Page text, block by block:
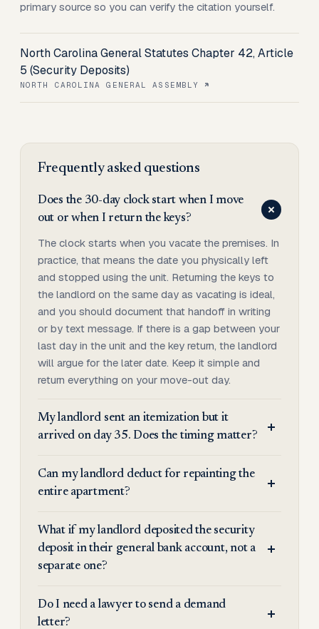
primary source so you can verify the citation yourself.
North Carolina General Statutes Chapter 42, Article
5 (Security Deposits)
NORTH CAROLINA GENERAL ASSEMBLY
Frequently asked questions
Does the 30-day clock start when I move
out or when I return the keys?
The clock starts when you vacate the premises. In
practice, that means the date you physically left
and stopped using the unit. Returning the keys to
the landlord on the same day as vacating is ideal,
and you should document that handoff in writing
or by text message. If there is a gap between your
last day in the unit and the key return, the landlord
will argue for the later date. Keep it simple and
return everything on your move-out day.
My landlord sent an itemization but it
arrived on day 35. Does the timing matter?
Can my landlord deduct for repainting the
entire apartment?
What if my landlord deposited the security
deposit in their general bank account, not a
separate one?
Do I need a lawyer to send a demand
letter?